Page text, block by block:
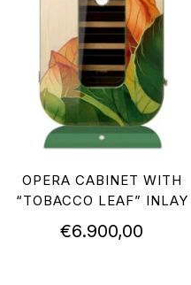
OPERA CABINET WITH
“TOBACCO LEAF” INLAY
€6.900,00